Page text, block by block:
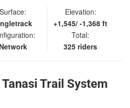
Surface:
Network
Elevation:
+1,545/ -1,368 ft
Total:
325 riders
Trail System